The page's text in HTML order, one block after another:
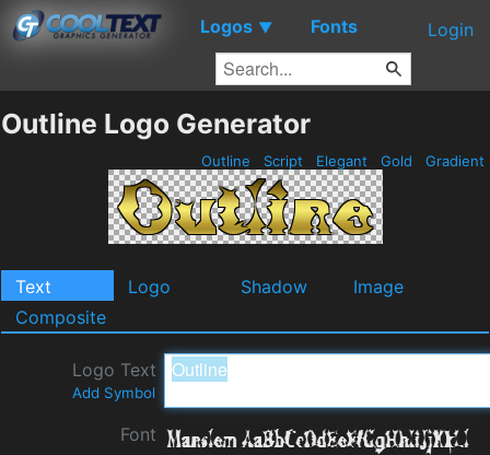
Logos ▼ Fonts Login
Outline Logo Generator
Outline Script Elegant Gold Gradient
Text Logo Shadow
Image
Composite
Logo Text
Add Symbol
Font